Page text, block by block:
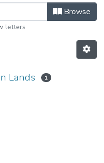
by Subject
Browse
letters
Lands 1